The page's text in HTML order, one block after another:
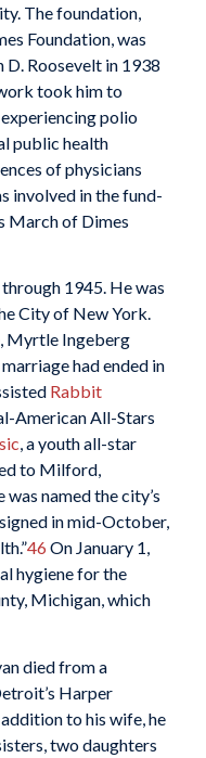
The foundation,
Foundation, was
Roosevelt in 1938
took him to
polio
public health
of physicians
involved in the fund-
March of Dimes
1945. He was
City of New York.
Myrtle Ingeberg
had ended in
Rabbit
American All-Stars
, a youth all-star
to Milford,
named the city’s
in mid-October,
46 On January 1,
hygiene for the
Michigan, which
died from a
Harper
to his wife, he
two daughters